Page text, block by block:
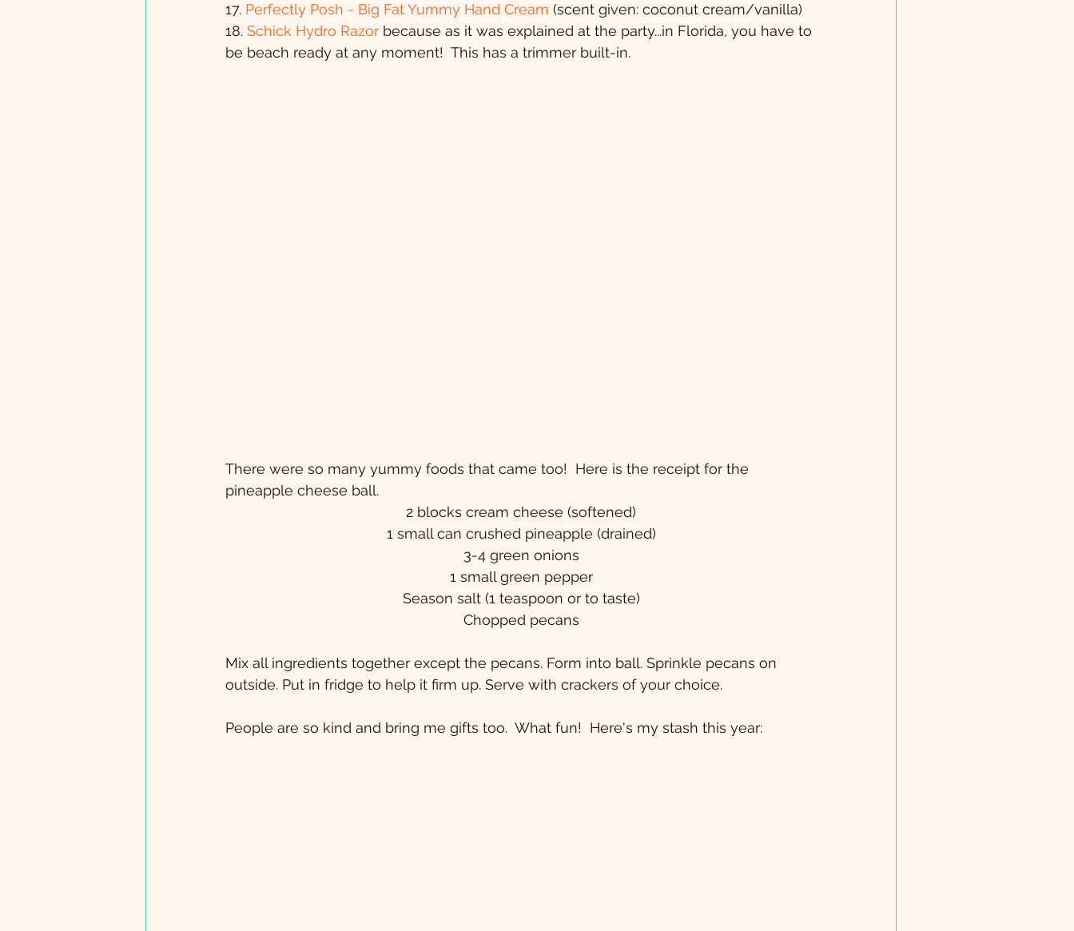
17. Perfectly Posh - Big Fat Yummy Hand Cream (scent given: coconut cream/vanilla)
18. Schick Hydro Razor because as it was explained at the party...in Florida, you have to
be beach ready at any moment!  This has a trimmer built-in.
There were so many yummy foods that came too!  Here is the receipt for the
pineapple cheese ball.
2 blocks cream cheese (softened)
1 small can crushed pineapple (drained)
3-4 green onions
1 small green pepper
Season salt (1 teaspoon or to taste)
Chopped pecans
Mix all ingredients together except the pecans. Form into ball. Sprinkle pecans on
outside. Put in fridge to help it firm up. Serve with crackers of your choice.
People are so kind and bring me gifts too.  What fun!  Here's my stash this year: